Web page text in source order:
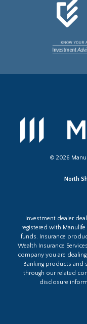
© 2026
North
Investment dealer
registered with
funds. Insurance
Wealth Insurance
company you are
Banking products and
through our related
disclosure